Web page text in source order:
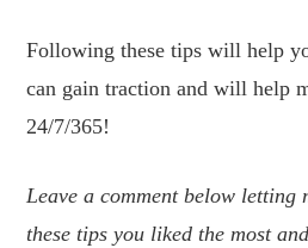
Following these tips will help
can gain traction and will help
24/7/365!
Leave a comment below letting
these tips you liked the most